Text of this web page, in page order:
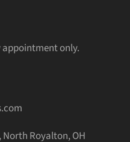
appointment only.
North Royalton, OH